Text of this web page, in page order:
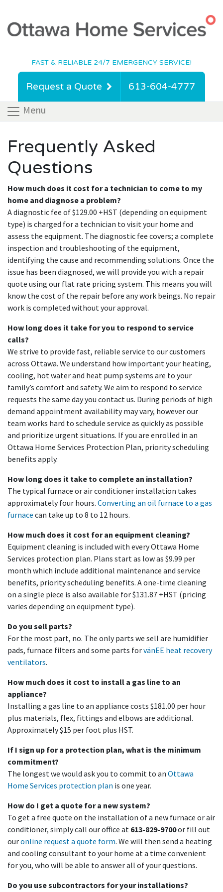
FAST & RELIABLE 24/7 EMERGENCY SERVICE!
Request a Quote 613-604-4777
Menu
Frequently Asked
Questions
How much does it cost for a technician to come to my
home and diagnose a problem?
A diagnostic fee of $129.00 +HST (depending on equipment
type) is charged for a technician to visit your home and
assess the equipment. The diagnostic fee covers; a complete
inspection and troubleshooting of the equipment,
identifying the cause and recommending solutions. Once the
issue has been diagnosed, we will provide you with a repair
quote using our flat rate pricing system. This means you will
know the cost of the repair before any work beings. No repair
work is completed without your approval.
How long does it take for you to respond to service
calls?
We strive to provide fast, reliable service to our customers
across Ottawa. We understand how important your heating,
cooling, hot water and heat pump systems are to your
family’s comfort and safety. We aim to respond to service
requests the same day you contact us. During periods of high
demand appointment availability may vary, however our
team works hard to schedule service as quickly as possible
and prioritize urgent situations. If you are enrolled in an
Ottawa Home Services Protection Plan, priority scheduling
benefits apply.
How long does it take to complete an installation?
The typical furnace or air conditioner installation takes
approximately four hours. Converting an oil furnace to a gas
furnace can take up to 8 to 12 hours.
How much does it cost for an equipment cleaning?
Equipment cleaning is included with every Ottawa Home
Services protection plan. Plans start as low as $9.99 per
month which include additional maintenance and service
benefits, priority scheduling benefits. A one-time cleaning
on a single piece is also available for $131.87 +HST (pricing
varies depending on equipment type).
Do you sell parts?
For the most part, no. The only parts we sell are humidifier
pads, furnace filters and some parts forvänEE heat recovery
ventilators.
How much does it cost to install a gas line to an
appliance?
Installing a gas line to an appliance costs $181.00 per hour
plus materials, flex, fittings and elbows are additional.
Approximately $15 per foot plus HST.
If I sign up for a protection plan, what is the minimum
commitment?
The longest we would ask you to commit to an Ottawa
Home Services protection plan is one year.
How do I get a quote for a new system?
To get a free quote on the installation of a new furnace or air
conditioner, simply call our office at 613-829-9700or fill out
ouronline request a quote form. We will then send a heating
and cooling consultant to your home at a time convenient
for you, who will be able to answer all of your questions.
Do you use subcontractors for your installations?